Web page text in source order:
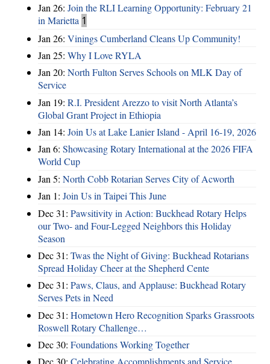
Jan 26: Join the RLI Learning Opportunity: February 21
in Marietta 1
Jan 26: Vinings Cumberland Cleans Up Community!
Jan 25: Why I Love RYLA
Jan 20: North Fulton Serves Schools on MLK Day of
Service
Jan 19: R.I. President Arezzo to visit North Atlanta’s
Global Grant Project in Ethiopia
Jan 14: Join Us at Lake Lanier Island - April 16-19, 2026
Jan 6: Showcasing Rotary International at the 2026 FIFA
World Cup
Jan 5: North Cobb Rotarian Serves City of Acworth
Jan 1: Join Us in Taipei This June
Dec 31: Pawsitivity in Action: Buckhead Rotary Helps
our Two- and Four-Legged Neighbors this Holiday
Season
Dec 31: Twas the Night of Giving: Buckhead Rotarians
Spread Holiday Cheer at the Shepherd Cente
Dec 31: Paws, Claus, and Applause: Buckhead Rotary
Serves Pets in Need
Dec 31: Hometown Hero Recognition Sparks Grassroots
Roswell Rotary Challenge…
Dec 30: Foundations Working Together